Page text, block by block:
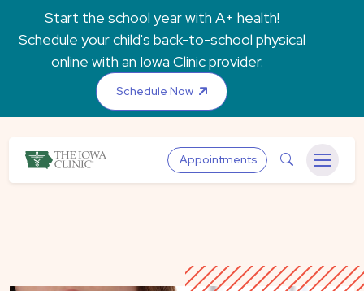
Skip to main content
Start the school year with A+ health!
Schedule your child's back-to-school physical
online with an Iowa Clinic provider.
Schedule Now
The Iowa ClinicAppointments Search
Menu